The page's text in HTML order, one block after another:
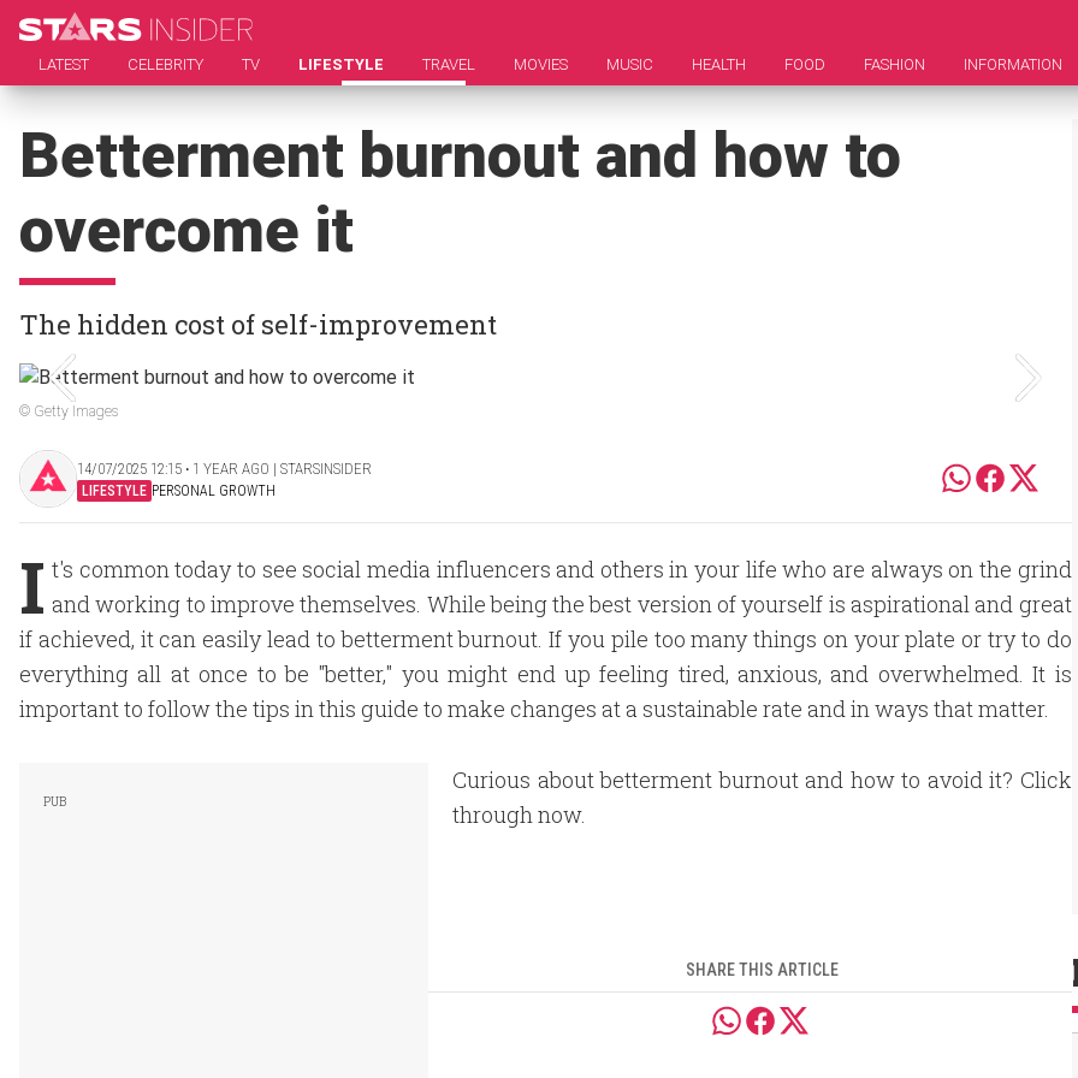
LATEST CELEBRITY TV LIFESTYLE TRAVEL MOVIES MUSIC HEALTH FOOD FASHION INFORMATION
Betterment burnout and how to
overcome it
The hidden cost of self-improvement
© Getty Images
14/07/2025 12:15 ‧ 1 YEAR AGO | STARSINSIDER
LIFESTYLE PERSONAL GROWTH
I t's common today to see social media influencers and others in your life who are always on the grind
and working to improve themselves. While being the best version of yourself is aspirational and great
if achieved, it can easily lead to betterment burnout. If you pile too many things on your plate or try to do
everything all at once to be "better," you might end up feeling tired, anxious, and overwhelmed. It is
important to follow the tips in this guide to make changes at a sustainable rate and in ways that matter.
Curious about betterment burnout and how to avoid it? Click
through now.
SHARE THIS ARTICLE